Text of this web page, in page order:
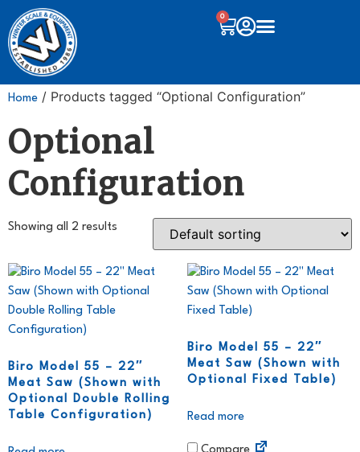
0
Home / Products tagged “Optional Configuration”
Optional
Configuration
Showing all 2 results
Biro Model 55 – 22″
Meat Saw (Shown with
Optional Double Rolling
Table Configuration)
Biro Model 55 – 22″
Meat Saw (Shown with
Optional Fixed Table)
Read more